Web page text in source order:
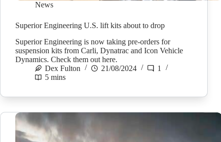
News
Superior Engineering U.S. lift kits about to drop
Superior Engineering is now taking pre-orders for
suspension kits from Carli, Dynatrac and Icon Vehicle
Dynamics. Check them out here.
Dex Fulton
21/08/2024
1
5 mins